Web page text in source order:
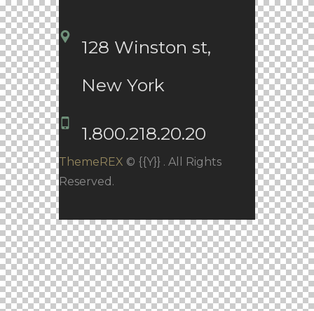
ThemeREX © {{Y}} . All Rights
Reserved.
128 Winston st,
New York
1.800.218.20.20